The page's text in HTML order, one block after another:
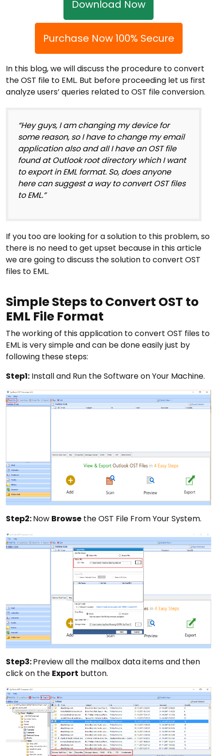
Download Now
Purchase Now 100% Secure
In this blog, we will discuss the procedure to convert
the OST file to EML. But before proceeding let us first
analyze users’ queries related to OST file conversion.
“Hey guys, I am changing my device for
some reason, so I have to change my email
application also and all I have an OST file
found at Outlook root directory which I want
to export in EML format. So, does anyone
here can suggest a way to convert OST files
to EML.”
If you too are looking for a solution to this problem, so
there is no need to get upset because in this article
we are going to discuss the solution to convert OST
files to EML.
Simple Steps to Convert OST to
EML File Format
The working of this application to convert OST files to
EML is very simple and can be done easily just by
following these steps:
Step1: Install and Run the Software on Your Machine.
Step2:Now Browse the OST File From Your System.
Step3:Preview all the mailbox data items and then
click on the Export button.